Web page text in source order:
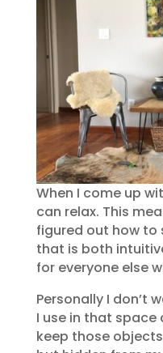
When I come up
can relax. This
figured out how to
that is both
for everyone else
Personally I don’t
I use in that space
keep those